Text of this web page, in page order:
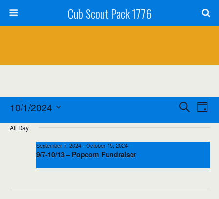
Cub Scout Pack 1776
Events
for
October
Events
Search
and
SearchEvent
Day
10/1/2024
date.
All Day
9/7-10/13 – Popcorn Fundraiser
September 7, 2024- October 15, 2024